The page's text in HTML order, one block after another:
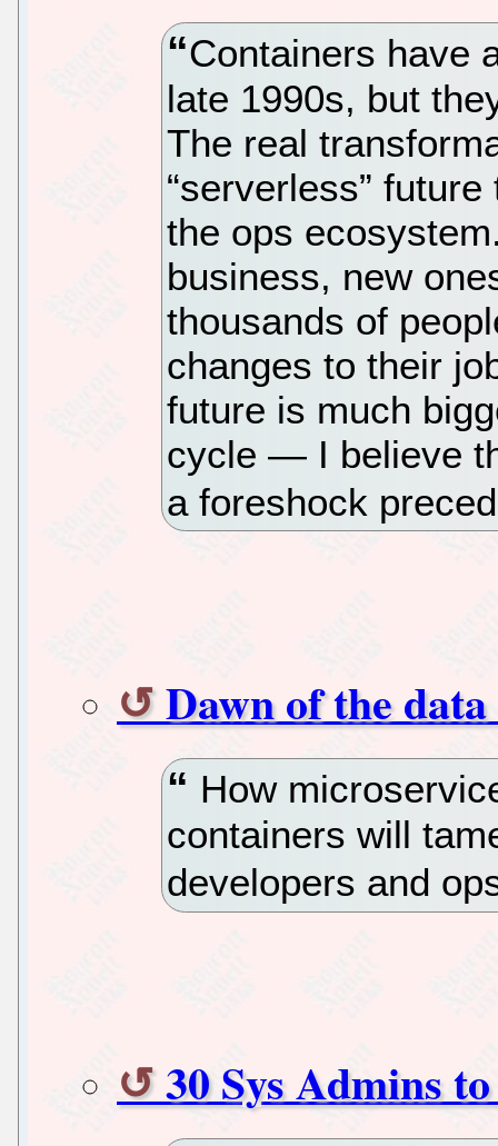
Containers have
late 1990s, but
The real
“serverless”
the ops
business, new
thousands of
changes to their
future is much
cycle — I believe
a foreshock
Dawn of the
How
containers will
developers and
30 Sys Admins